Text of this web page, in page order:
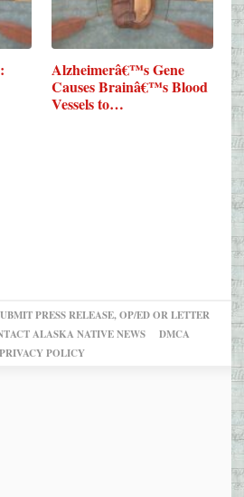
Alzheimerâ€™s Gene
Causes Brainâ€™s Blood
Vessels to…
PRESS RELEASE, OP/ED OR LETTER
ALASKA NATIVE NEWS
DMCA
PRIVACY POLICY